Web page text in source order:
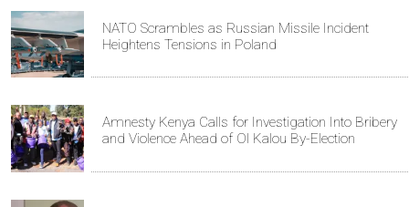
NATO Scrambles as Russian Missile Incident
Heightens Tensions in Poland
Amnesty Kenya Calls for Investigation Into Bribery
and Violence Ahead of Ol Kalou By-Election